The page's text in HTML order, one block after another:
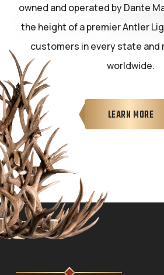
owned and operated by Dante
the height of a premier Antler
customers in every state and
worldwide.
LEARN MORE